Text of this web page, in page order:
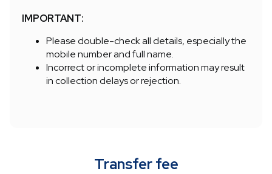
IMPORTANT:
Please double-check all details, especially the
mobile number and full name.
Incorrect or incomplete information may result
in collection delays or rejection.
Transfer fee